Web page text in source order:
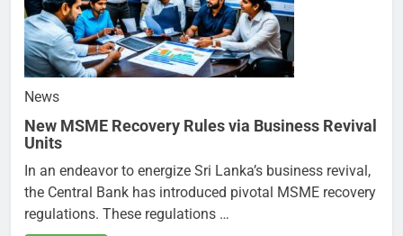
News
New MSME Recovery Rules via Business Revival
Units
In an endeavor to energize Sri Lanka’s business revival,
the Central Bank has introduced pivotal MSME recovery
regulations. These regulations …